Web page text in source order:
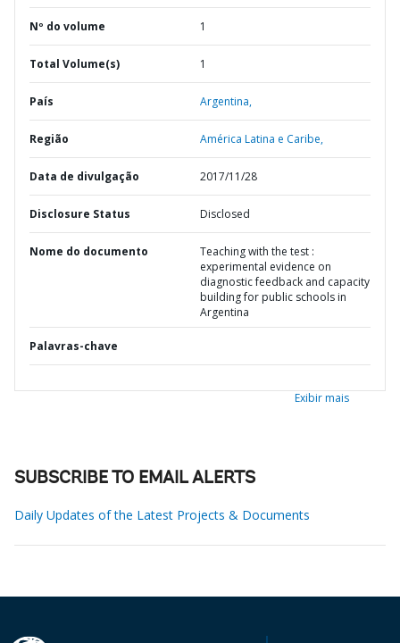
Nº do volume 1
Total Volume(s) 1
País Argentina,
Região América Latina e Caribe,
Data de divulgação 2017/11/28
Disclosure Status Disclosed
Nome do documento
Teaching with the test :
experimental evidence on
diagnostic feedback and capacity
building for public schools in
Argentina
Palavras-chave
Exibir mais
SUBSCRIBE TO EMAIL ALERTS
Daily Updates of the Latest Projects & Documents